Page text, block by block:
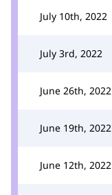
July 10th, 2022
July 3rd, 2022
June 26th, 2022
June 19th, 2022
June 12th, 2022